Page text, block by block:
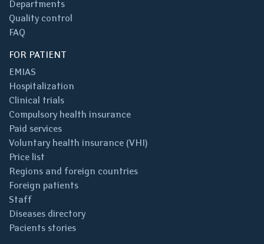
Departments
Quality control
FAQ
FOR PATIENT
EMIAS
Hospitalization
Clinical trials
Compulsory health insurance
Paid services
Voluntary health insurance (VHI)
Price list
Regions and foreign countries
Foreign patients
Staff
Diseases directory
Pacients stories